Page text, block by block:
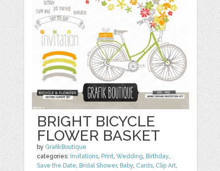
BRIGHT BICYCLE
FLOWER BASKET
by GrafikBoutique
categories: Invitations, Print,Wedding, Birthday,
Save the Date, Bridal Shower, Baby, Cards, Clip Art,